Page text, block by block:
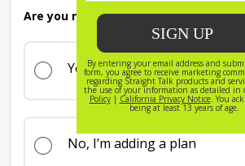
Are you new to Straight Talk?
Yes
No, I’m adding a plan